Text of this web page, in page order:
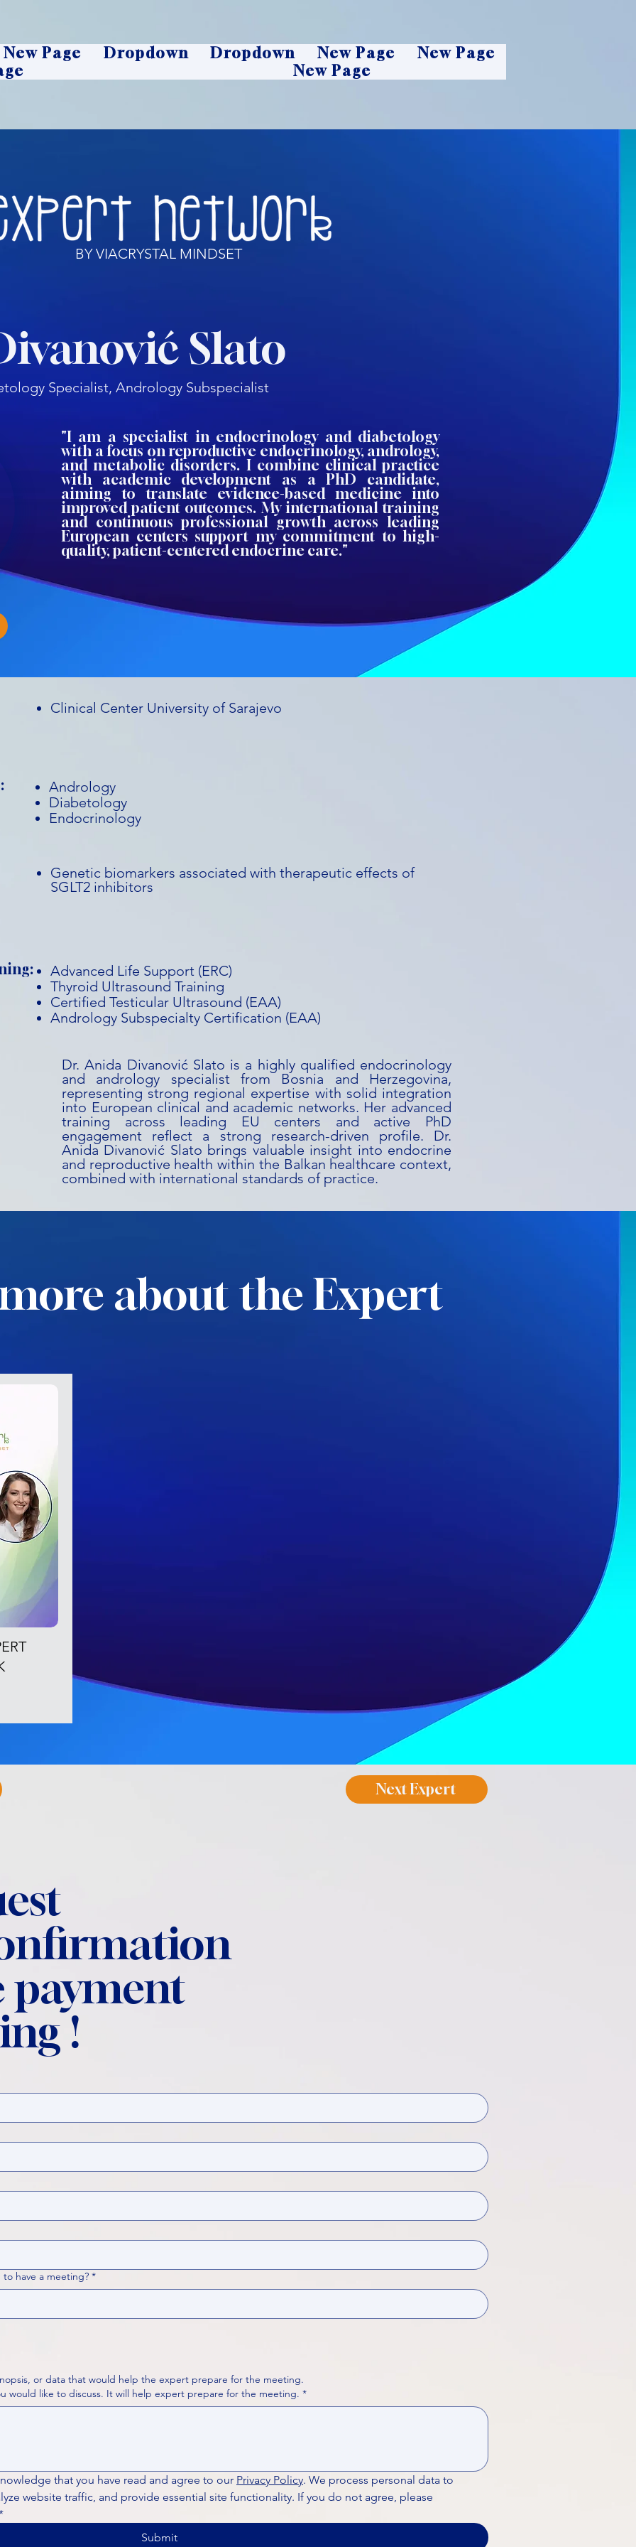
New Page Dropdown Dropdown New Page
New Page
New Page
BY VIACRYSTAL MINDSET
Specialist, Andrology Subspecialist
Slato
"I am a specialist in endocrinology and diabetology
with a focus on reproductive endocrinology, andrology,
and metabolic disorders. I combine clinical practice
with academic development as a PhD candidate,
aiming to translate evidence-based medicine into
improved patient outcomes. My international training
and continuous professional growth across leading
European centers support my commitment to high-
quality, patient-centered endocrine care."
Clinical Center University of Sarajevo
Andrology
Diabetology
Endocrinology
Genetic biomarkers associated with therapeutic effects of
SGLT2 inhibitors
Advanced Life Support (ERC)
Thyroid Ultrasound Training
Certified Testicular Ultrasound (EAA)
Andrology Subspecialty Certification (EAA)
Dr. Anida Divanović Slato is a highly qualified endocrinology
and andrology specialist from Bosnia and Herzegovina,
representing strong regional expertise with solid integration
into European clinical and academic networks. Her advanced
training across leading EU centers and active PhD
engagement reflect a strong research-driven profile. Dr.
Anida Divanović Slato brings valuable insight into endocrine
and reproductive health within the Balkan healthcare context,
combined with international standards of practice.
about the Expert
Next Expert
payment
!
have a meeting? *
or data that would help the expert prepare for the meeting.
Please put your questions or topics you would like to discuss. It will help expert prepare for the meeting. *
that you have read and agree to our Privacy Policy. We process personal data to
website traffic, and provide essential site functionality. If you do not agree, please
Submit